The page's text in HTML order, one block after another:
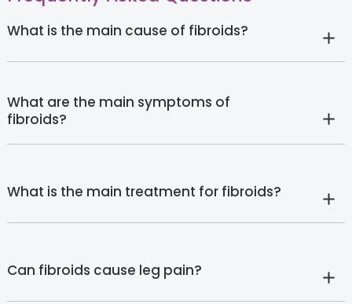
What is the main cause of fibroids?
What are the main symptoms of
fibroids?
What is the main treatment for fibroids?
Can fibroids cause leg pain?